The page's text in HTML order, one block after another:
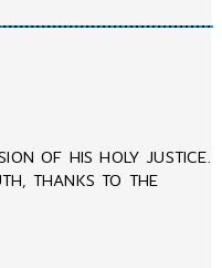
OF HIS HOLY JUSTICE.
THANKS TO THE